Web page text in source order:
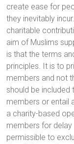
create ease for
they inevitably
charitable
aim of Muslims
is that the terms
principles. It is to
members and not
should be included
members or entail
a charity-based
members for
permissible to